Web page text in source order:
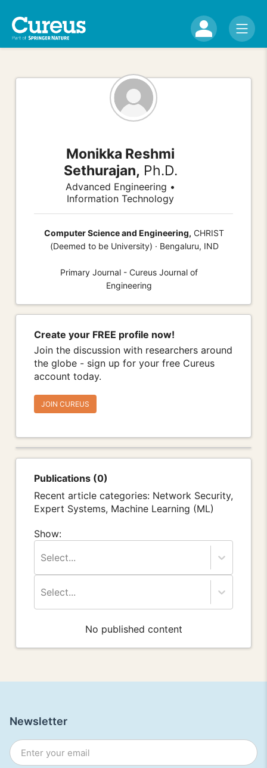
Monikka Reshmi
Sethurajan, Ph.D.
Advanced Engineering •
Information Technology
Computer Science and Engineering, CHRIST
(Deemed to be University) · Bengaluru, IND
Primary Journal - Cureus Journal of
Engineering
Create your FREE profile now!
Join the discussion with researchers around
the globe - sign up for your free Cureus
account today.
JOIN CUREUS
Publications (0)
Recent article categories: Network Security,
Expert Systems, Machine Learning (ML)
Show:
Select...
Select...
No published content
Newsletter